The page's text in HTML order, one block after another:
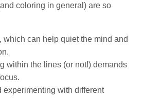
coloring in general) are so
can help quiet the mind and
within the lines (or not!) demands
experimenting with different